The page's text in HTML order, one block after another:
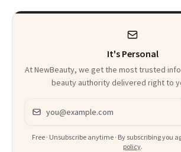
It's Personal
At NewBeauty, we get the most trusted
beauty authority delivered right to
Email address
Free · Unsubscribe anytime · By subscribing you
policy.